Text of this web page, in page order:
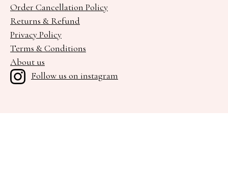
Order Cancellation Policy
Returns & Refund
Privacy Policy
Terms & Conditions
About us
Follow us on instagram